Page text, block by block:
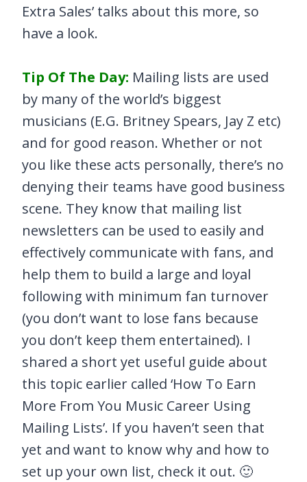
Extra Sales’ talks about this more, so
have a look.
Tip Of The Day: Mailing lists are used
by many of the world’s biggest
musicians (E.G. Britney Spears, Jay Z etc)
and for good reason. Whether or not
you like these acts personally, there’s no
denying their teams have good business
scene. They know that mailing list
newsletters can be used to easily and
effectively communicate with fans, and
help them to build a large and loyal
following with minimum fan turnover
(you don’t want to lose fans because
you don’t keep them entertained). I
shared a short yet useful guide about
this topic earlier called ‘How To Earn
More From You Music Career Using
Mailing Lists’. If you haven’t seen that
yet and want to know why and how to
set up your own list, check it out. 🙂